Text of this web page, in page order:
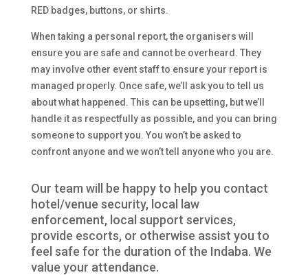
RED badges, buttons, or shirts.
When taking a personal report, the organisers will
ensure you are safe and cannot be overheard. They
may involve other event staff to ensure your report is
managed properly. Once safe, we’ll ask you to tell us
about what happened. This can be upsetting, but we’ll
handle it as respectfully as possible, and you can bring
someone to support you. You won’t be asked to
confront anyone and we won’t tell anyone who you are.
Our team will be happy to help you contact
hotel/venue security, local law
enforcement, local support services,
provide escorts, or otherwise assist you to
feel safe for the duration of the Indaba. We
value your attendance.